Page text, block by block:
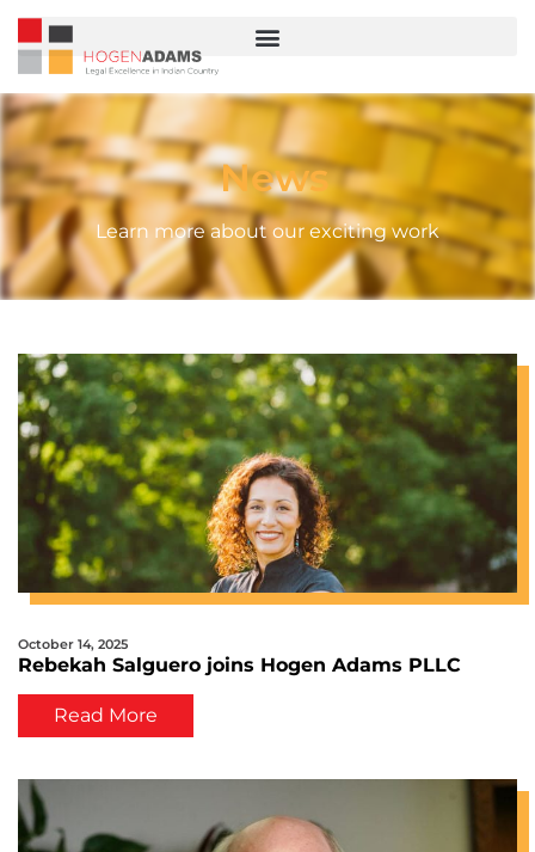
News
Learn more about our exciting work
October 14, 2025
Rebekah Salguero joins Hogen Adams PLLC
Read More